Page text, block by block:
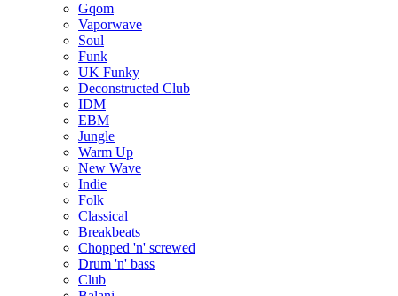
Gqom
Vaporwave
Soul
Funk
UK Funky
Deconstructed Club
IDM
EBM
Jungle
Warm Up
New Wave
Indie
Folk
Classical
Breakbeats
Chopped 'n' screwed
Drum 'n' bass
Club